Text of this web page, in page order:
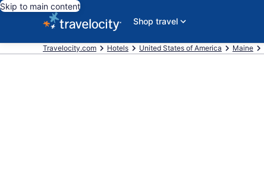
Skip to main content
Shop travel
Travelocity.com Hotels United States of America Maine